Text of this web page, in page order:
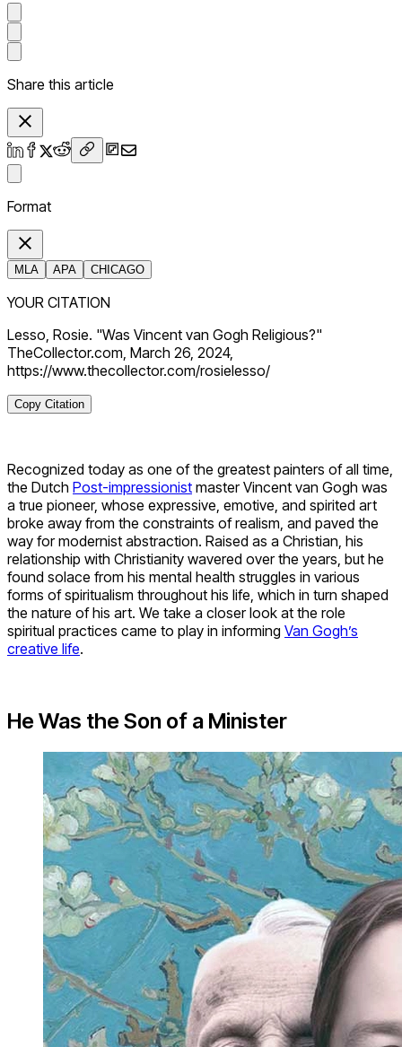
Share this article
Format
MLA APA CHICAGO
YOUR CITATION
Lesso, Rosie. "Was Vincent van Gogh Religious?"
TheCollector.com, March 26, 2024,
https://www.thecollector.com/rosielesso/
Copy Citation
Recognized today as one of the greatest painters of all time,
the Dutch Post-impressionist master Vincent van Gogh was
a true pioneer, whose expressive, emotive, and spirited art
broke away from the constraints of realism, and paved the
way for modernist abstraction. Raised as a Christian, his
relationship with Christianity wavered over the years, but he
found solace from his mental health struggles in various
forms of spiritualism throughout his life, which in turn shaped
the nature of his art. We take a closer look at the role
spiritual practices came to play in informing Van Gogh’s
creative life.
He Was the Son of a Minister